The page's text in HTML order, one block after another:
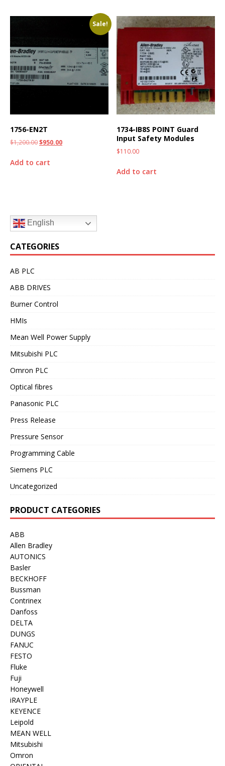
Sale!
1756-EN2T
$1,200.00$950.00
Add to cart
1734-IB8S POINT Guard
Input Safety Modules
$110.00
Add to cart
English
CATEGORIES
AB PLC
ABB DRIVES
Burner Control
HMIs
Mean Well Power Supply
Mitsubishi PLC
Omron PLC
Optical fibres
Panasonic PLC
Press Release
Pressure Sensor
Programming Cable
Siemens PLC
Uncategorized
PRODUCT CATEGORIES
ABB
Allen Bradley
AUTONICS
Basler
BECKHOFF
Bussman
Contrinex
Danfoss
DELTA
DUNGS
FANUC
FESTO
Fluke
Fuji
Honeywell
iRAYPLE
KEYENCE
Leipold
MEAN WELL
Mitsubishi
Omron